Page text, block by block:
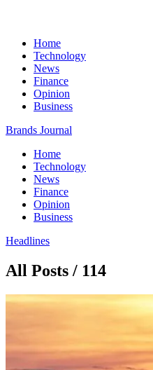
Home
Technology
News
Finance
Opinion
Business
Brands Journal
Home
Technology
News
Finance
Opinion
Business
Headlines
All Posts / 114